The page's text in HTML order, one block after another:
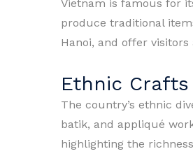
Vietnam is famous for
produce traditional
Hanoi, and offer
Ethnic Crafts
The country’s ethnic
batik, and appliqué
highlighting the